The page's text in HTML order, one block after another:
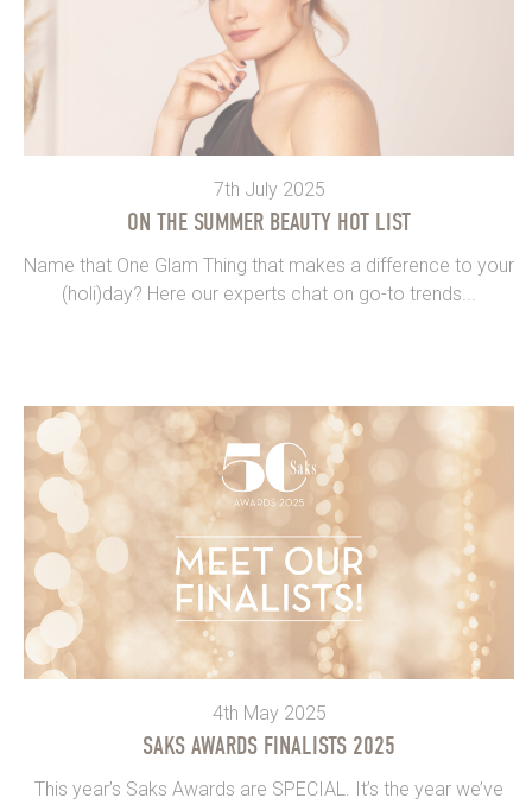
7th July 2025
ON THE SUMMER BEAUTY HOT LIST
Name that One Glam Thing that makes a difference to your
(holi)day? Here our experts chat on go-to trends...
4th May 2025
SAKS AWARDS FINALISTS 2025
This year’s Saks Awards are SPECIAL. It’s the year we’ve